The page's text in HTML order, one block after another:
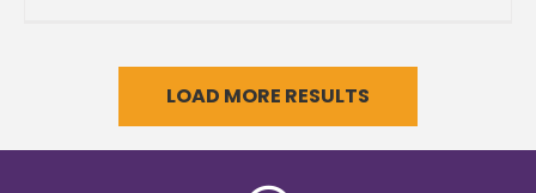
LOAD MORE RESULTS